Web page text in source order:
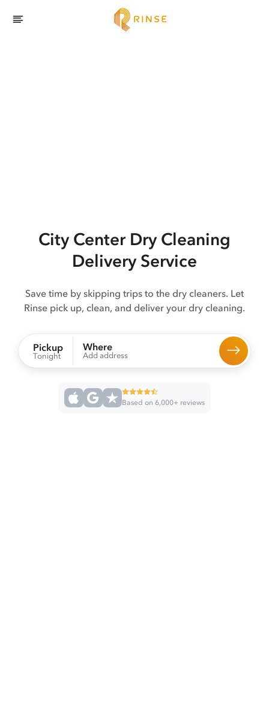
City Center Dry Cleaning
Delivery Service
Save time by skipping trips to the dry cleaners. Let
Rinse pick up, clean, and deliver your dry cleaning.
Pickup
Tonight
Where
Add address
Based on 6,000+ reviews